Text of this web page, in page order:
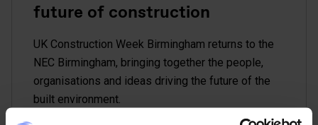
future of construction
UK Construction Week Birmingham returns to the
NEC Birmingham, bringing together the people,
organisations and ideas driving the future of the
built environment.